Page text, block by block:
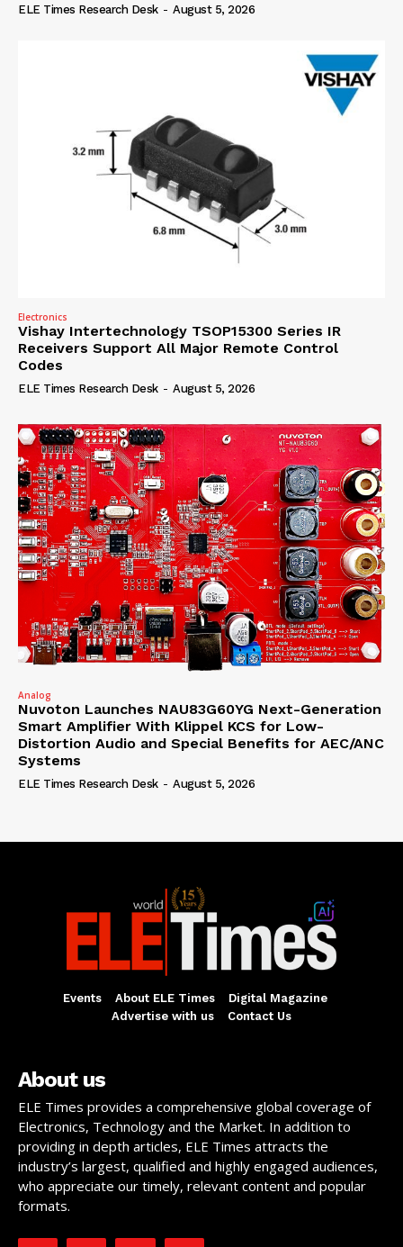
ELE Times Research Desk - August 5, 2026
Electronics
Vishay Intertechnology TSOP15300 Series IR
Receivers Support All Major Remote Control
Codes
ELE Times Research Desk - August 5, 2026
Analog
Nuvoton Launches NAU83G60YG Next-Generation
Smart Amplifier With Klippel KCS for Low-
Distortion Audio and Special Benefits for AEC/ANC
Systems
ELE Times Research Desk - August 5, 2026
Events About ELE Times
Digital Magazine
Advertise with us
Contact Us
About us
ELE Times provides a comprehensive global coverage of
Electronics, Technology and the Market. In addition to
providing in depth articles, ELE Times attracts the
industry’s largest, qualified and highly engaged audiences,
who appreciate our timely, relevant content and popular
formats.